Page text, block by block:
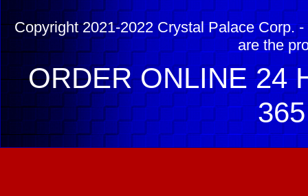
Copyright 2021-2022 Crystal Palace Corp.
are the
ORDER ONLINE 24